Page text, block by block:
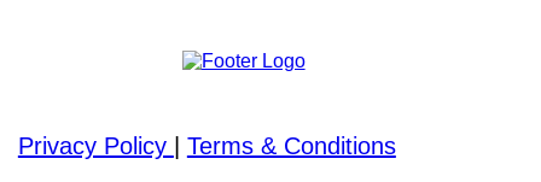
Privacy Policy
Terms & Conditions